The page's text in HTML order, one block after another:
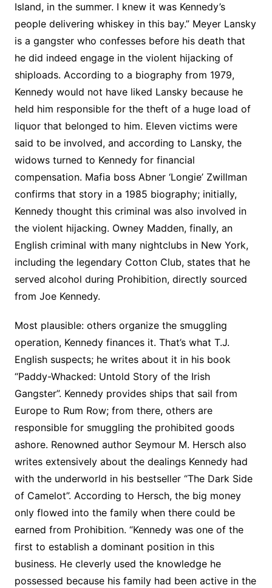
Island, in the summer. I knew it was Kennedy’s
people delivering whiskey in this bay.” Meyer Lansky
is a gangster who confesses before his death that
he did indeed engage in the violent hijacking of
shiploads. According to a biography from 1979,
Kennedy would not have liked Lansky because he
held him responsible for the theft of a huge load of
liquor that belonged to him. Eleven victims were
said to be involved, and according to Lansky, the
widows turned to Kennedy for financial
compensation. Mafia boss Abner ‘Longie’ Zwillman
confirms that story in a 1985 biography; initially,
Kennedy thought this criminal was also involved in
the violent hijacking. Owney Madden, finally, an
English criminal with many nightclubs in New York,
including the legendary Cotton Club, states that he
served alcohol during Prohibition, directly sourced
from Joe Kennedy.
Most plausible: others organize the smuggling
operation, Kennedy finances it. That’s what T.J.
English suspects; he writes about it in his book
“Paddy-Whacked: Untold Story of the Irish
Gangster”. Kennedy provides ships that sail from
Europe to Rum Row; from there, others are
responsible for smuggling the prohibited goods
ashore. Renowned author Seymour M. Hersch also
writes extensively about the dealings Kennedy had
with the underworld in his bestseller “The Dark Side
of Camelot”. According to Hersch, the big money
only flowed into the family when there could be
earned from Prohibition. “Kennedy was one of the
first to establish a dominant position in this
business. He cleverly used the knowledge he
possessed because his family had been active in the